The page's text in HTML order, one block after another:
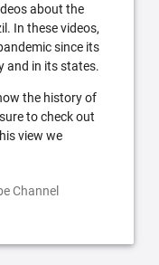
about the
In these videos,
since its
and in its states.
the history of
to check out
view we
Channel